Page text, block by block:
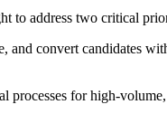
to address two critical
and convert candidates
processes for high-